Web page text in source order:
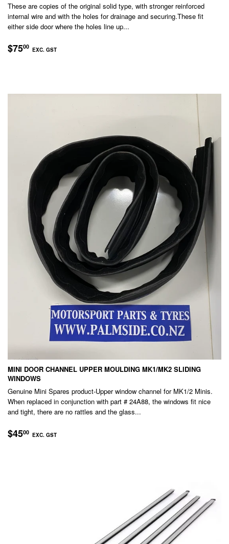
These are copies of the original solid type, with stronger reinforced
internal wire and with the holes for drainage and securing.These fit
either side door where the holes line up...
REGULAR
PRICE
$7500 EXC. GST
MINI DOOR CHANNEL UPPER MOULDING MK1/MK2 SLIDING
WINDOWS
Genuine Mini Spares product-Upper window channel for MK1/2 Minis.
When replaced in conjunction with part # 24A88, the windows fit nice
and tight, there are no rattles and the glass...
REGULAR
PRICE
$4500 EXC. GST